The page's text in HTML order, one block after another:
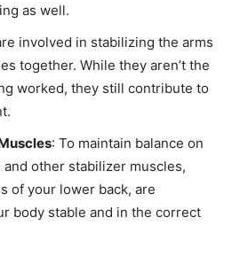
as well.
involved in stabilizing the arms
together. While they aren’t the
worked, they still contribute to
: To maintain balance on
other stabilizer muscles,
of your lower back, are
body stable and in the correct